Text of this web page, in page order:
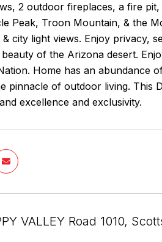
2 outdoor fireplaces, a fire
Peak, Troon Mountain, & the
& city light views. Enjoy privacy,
of the Arizona desert.
Home has an abundance
pinnacle of outdoor living. This
excellence and exclusivity.
VALLEY Road 1010,